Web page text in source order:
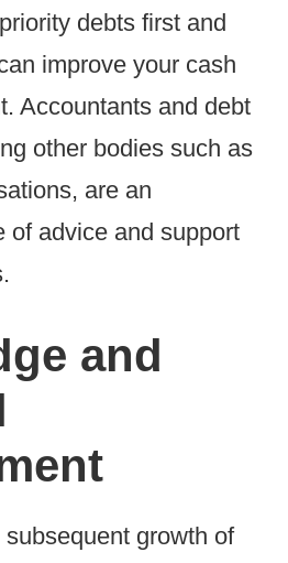
debts first and
improve your cash
Accountants and debt
other bodies such as
are an
of advice and support
and
growth of